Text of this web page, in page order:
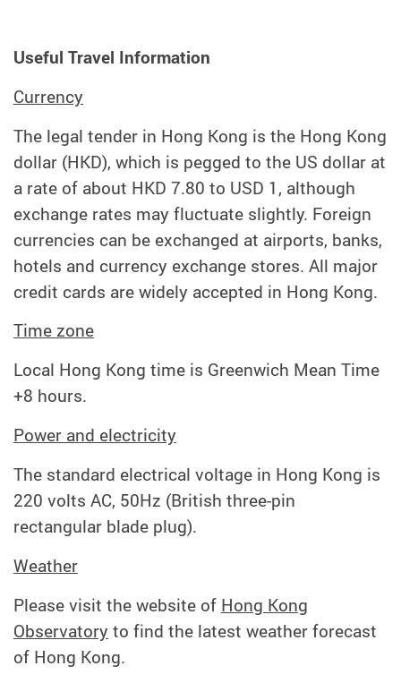
Useful Travel Information
Currency
The legal tender in Hong Kong is the Hong Kong
dollar (HKD), which is pegged to the US dollar at
a rate of about HKD 7.80 to USD 1, although
exchange rates may fluctuate slightly. Foreign
currencies can be exchanged at airports, banks,
hotels and currency exchange stores. All major
credit cards are widely accepted in Hong Kong.
Time zone
Local Hong Kong time is Greenwich Mean Time
+8 hours.
Power and electricity
The standard electrical voltage in Hong Kong is
220 volts AC, 50Hz (British three-pin
rectangular blade plug).
Weather
Please visit the website of Hong Kong
Observatory to find the latest weather forecast
of Hong Kong.